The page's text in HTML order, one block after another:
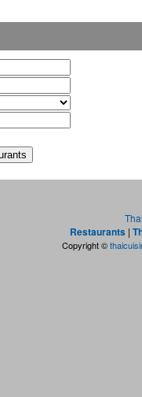
Restaurants |
Copyright ©